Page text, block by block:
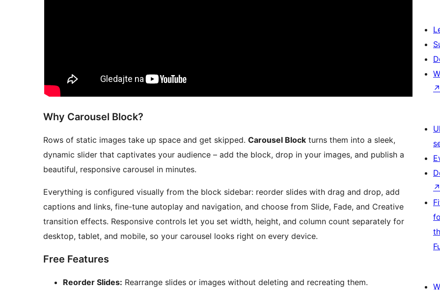
Why Carousel Block?
Rows of static images take up space and get skipped. Carousel Block turns them into a sleek,
dynamic slider that captivates your audience – add the block, drop in your images, and publish a
beautiful, responsive carousel in minutes.
Everything is configured visually from the block sidebar: reorder slides with drag and drop, add
captions and links, fine-tune autoplay and navigation, and choose from Slide, Fade, and Creative
transition effects. Responsive controls let you set width, height, and column count separately for
desktop, tablet, and mobile, so your carousel looks right on every device.
Free Features
Reorder Slides: Rearrange slides or images without deleting and recreating them.
↗
↗